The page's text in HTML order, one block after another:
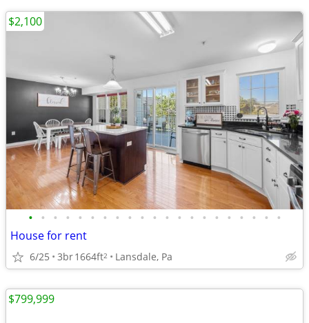
• • • • • • • • • • • • • • • • • • • • •
House for rent
6/25 3br1664ft2 Lansdale, Pa
$2,100
$799,999